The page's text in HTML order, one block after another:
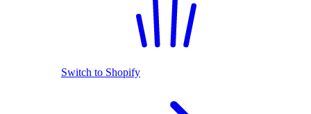
Switch to Shopify